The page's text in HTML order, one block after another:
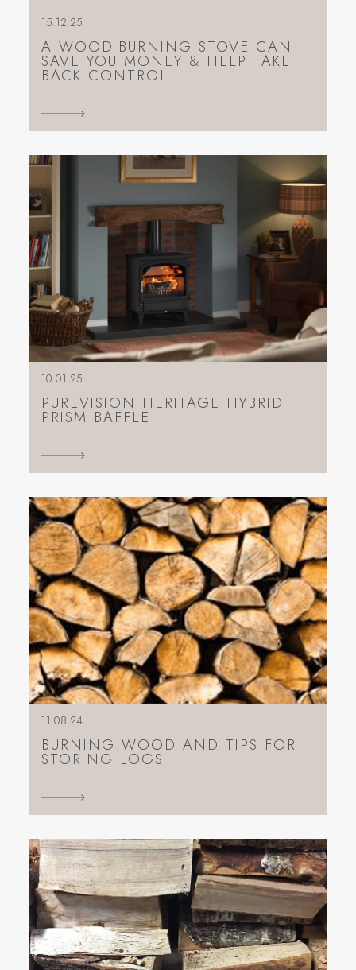
15.12.25
A WOOD-BURNING STOVE CAN
SAVE YOU MONEY & HELP TAKE
BACK CONTROL
10.01.25
PUREVISION HERITAGE HYBRID
PRISM BAFFLE
11.08.24
BURNING WOOD AND TIPS FOR
STORING LOGS